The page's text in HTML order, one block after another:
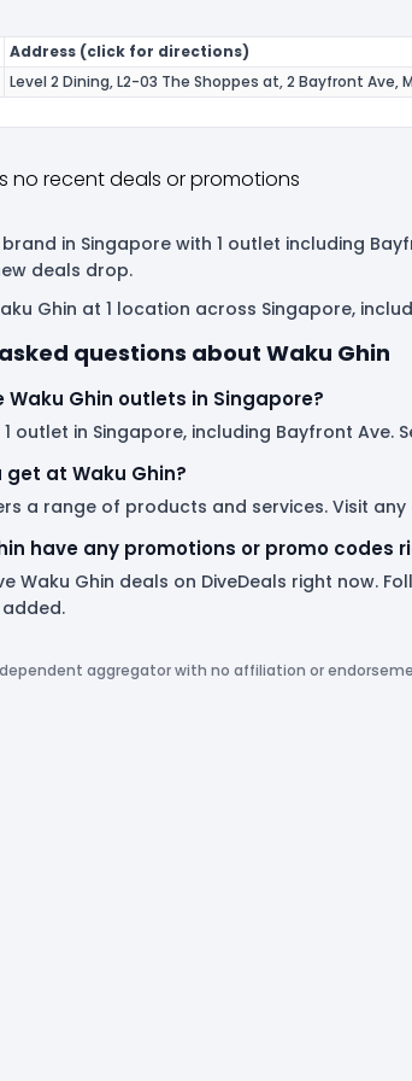
Address (click for directions)
Level 2 Dining, L2-03 The Shoppes at, 2 Bayfront Ave,
no recent deals or promotions
brand in Singapore with 1 outlet including
deals drop.
Ghin at 1 location across Singapore,
questions about Waku Ghin
Waku Ghin outlets in Singapore?
1 outlet in Singapore, including Bayfront
at Waku Ghin?
a range of products and services. Visit
have any promotions or promo codes
Waku Ghin deals on DiveDeals right now.
aggregator with no affiliation or